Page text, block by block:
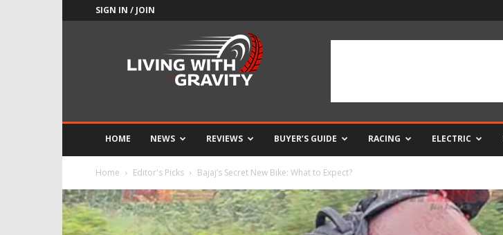
SIGN IN / JOIN
HOME NEWS REVIEWS BUYER’S GUIDE RACING ELECTRIC
Home Editor's Picks Bajaj’s Secret New Bike: What to Expect?